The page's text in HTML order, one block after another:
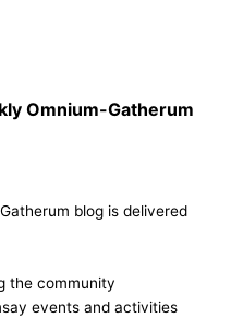
Omnium-Gatherum
blog is delivered
the community
events and activities